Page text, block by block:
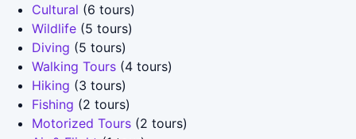
Cultural (6 tours)
Wildlife (5 tours)
Diving (5 tours)
Walking Tours (4 tours)
Hiking (3 tours)
Fishing (2 tours)
Motorized Tours (2 tours)